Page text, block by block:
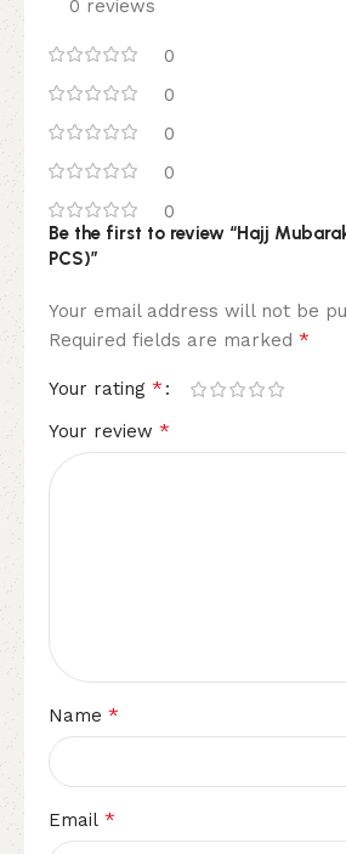
0 reviews
0
0
0
0
0
Be the first to review “Hajj
PCS)”
Your email address will not be
Required fields are marked *
Your rating *
Your review *
Name *
Email *